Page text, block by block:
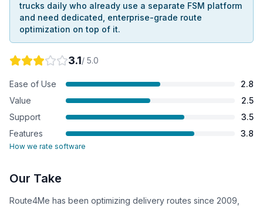
trucks daily who already use a separate FSM platform
and need dedicated, enterprise-grade route
optimization on top of it.
3.1/ 5.0
Ease of Use
2.8
Value
2.5
Support
3.5
Features
3.8
How we rate software
Our Take
Route4Me has been optimizing delivery routes since 2009,